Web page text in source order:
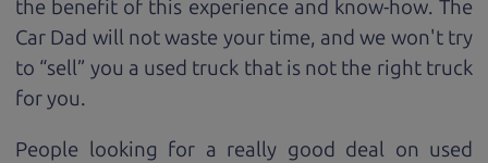
the benefit of this experience and know-how. The
Car Dad will not waste your time, and we won't try
to “sell” you a used truck that is not the right truck
foryou.
People looking for a really good deal on used